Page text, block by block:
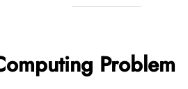
Problem